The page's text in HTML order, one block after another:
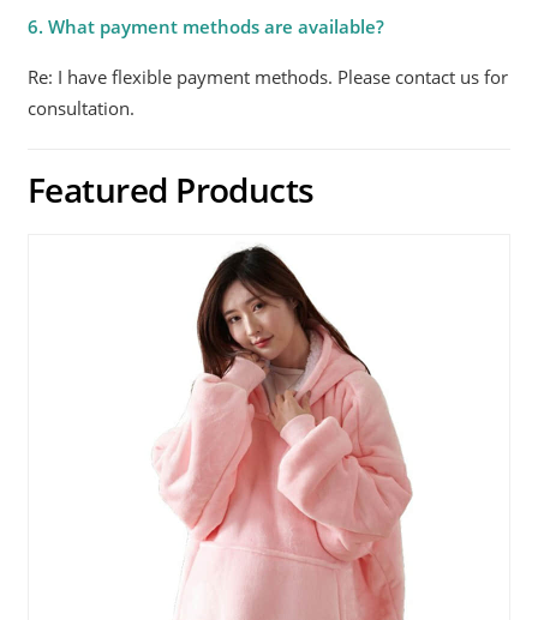
6. What payment methods are available?
Re: I have flexible payment methods. Please contact us for
consultation.
Featured Products